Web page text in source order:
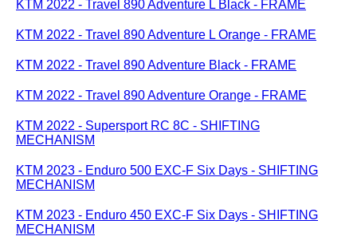
KTM 2022 - Travel 890 Adventure L Black - FRAME
KTM 2022 - Travel 890 Adventure L Orange - FRAME
KTM 2022 - Travel 890 Adventure Black - FRAME
KTM 2022 - Travel 890 Adventure Orange - FRAME
KTM 2022 - Supersport RC 8C - SHIFTING
MECHANISM
KTM 2023 - Enduro 500 EXC-F Six Days - SHIFTING
MECHANISM
KTM 2023 - Enduro 450 EXC-F Six Days - SHIFTING
MECHANISM